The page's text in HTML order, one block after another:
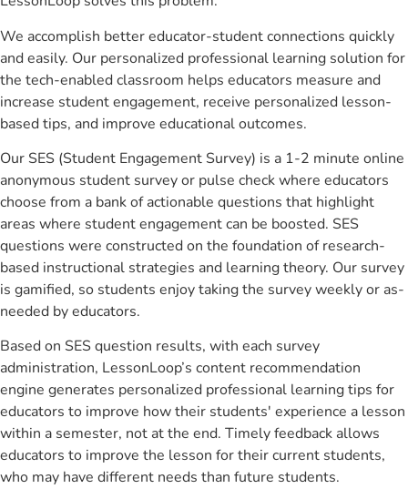
We accomplish better educator-student connections quickly
and easily. Our personalized professional learning solution for
the tech-enabled classroom helps educators measure and
increase student engagement, receive personalized lesson-
based tips, and improve educational outcomes.
Our SES (Student Engagement Survey) is a 1-2 minute online
anonymous student survey or pulse check where educators
choose from a bank of actionable questions that highlight
areas where student engagement can be boosted. SES
questions were constructed on the foundation of research-
based instructional strategies and learning theory. Our survey
is gamified, so students enjoy taking the survey weekly or as-
needed by educators.
Based on SES question results, with each survey
administration, LessonLoop’s content recommendation
engine generates personalized professional learning tips for
educators to improve how their students' experience a lesson
within a semester, not at the end. Timely feedback allows
educators to improve the lesson for their current students,
who may have different needs than future students.